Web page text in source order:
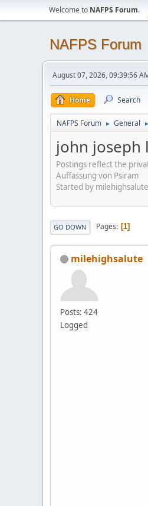
Welcome to NAFPS Forum.
NAFPS Forum
August 07, 2026, 09:39:56
Home Search
NAFPS Forum ► General ►
john joseph
Postings reflect the
Auffassung von Psiram
Started by
GO DOWN Pages 1
milehighsalute
Posts: 424
Logged